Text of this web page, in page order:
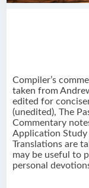
Compiler’s
taken from
edited for
(unedited), The
Commentary
Application Study
Translations are
may be useful to
personal